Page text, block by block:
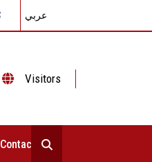
عربي
Visitors
Contact Us